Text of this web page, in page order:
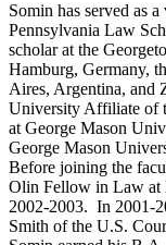
Somin has served as
Pennsylvania Law
scholar at the
Hamburg, Germany,
Aires, Argentina, and
University Affiliate of
at George Mason
George Mason
Before joining the
Olin Fellow in Law at
2002-2003. In 2001-
Smith of the U.S.